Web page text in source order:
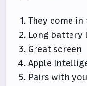
They come
Long battery
Great screen
Apple
Pairs with